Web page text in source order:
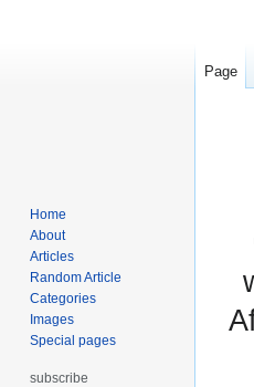
Page
Home
About
Articles
Random Article
Categories
Images
Special pages
subscribe